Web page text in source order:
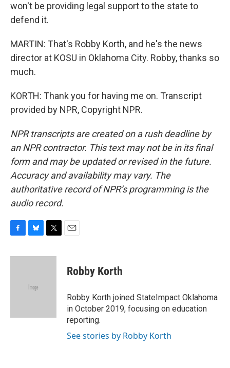
won't be providing legal support to the state to
defend it.
MARTIN: That's Robby Korth, and he's the news
director at KOSU in Oklahoma City. Robby, thanks so
much.
KORTH: Thank you for having me on. Transcript
provided by NPR, Copyright NPR.
NPR transcripts are created on a rush deadline by
an NPR contractor. This text may not be in its final
form and may be updated or revised in the future.
Accuracy and availability may vary. The
authoritative record of NPR’s programming is the
audio record.
c
u
k
i
Robby Korth
Robby Korth joined StateImpact Oklahoma
in October 2019, focusing on education
reporting.
See stories by Robby Korth